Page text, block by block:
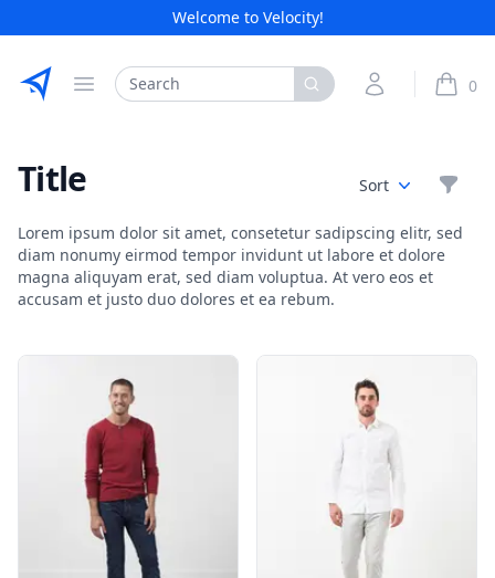
Welcome to Velocity!
Etribes Connect GmbH
Open menu
Search My Account 0
Title Sort
Lorem ipsum dolor sit amet, consetetur sadipscing elitr, sed
diam nonumy eirmod tempor invidunt ut labore et dolore
magna aliquyam erat, sed diam voluptua. At vero eos et
accusam et justo duo dolores et ea rebum.
Products